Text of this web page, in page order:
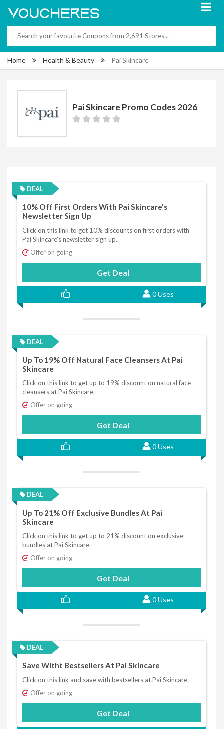
Home Health & Beauty Pai Skincare
Pai Skincare Promo Codes 2026
DEAL
10% Off First Orders With Pai Skincare's
Newsletter Sign Up
Click on this link to get 10% discounts on first orders with
Pai Skincare's newsletter sign up.
Offer on going
Get Deal
0 Uses
DEAL
Up To 19% Off Natural Face Cleansers At Pai
Skincare
Click on this link to get up to 19% discount on natural face
cleansers at Pai Skincare.
Offer on going
Get Deal
0 Uses
DEAL
Up To 21% Off Exclusive Bundles At Pai
Skincare
Click on this link to get up to 21% discount on exclusive
bundles at Pai Skincare.
Offer on going
Get Deal
0 Uses
DEAL
Save Witht Bestsellers At Pai Skincare
Click on this link and save with bestsellers at Pai Skincare.
Offer on going
Get Deal